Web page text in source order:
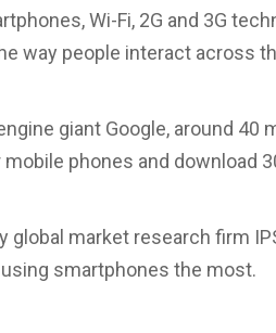
Wi-Fi, 2G and 3G
way people interact across
giant Google, around 40
phones and download
global market research firm
smartphones the most.